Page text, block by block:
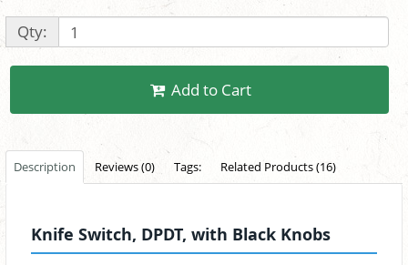
Qty:
Add to Cart
Description Reviews (0) Tags: Related Products (16)
Knife Switch, DPDT, with Black Knobs